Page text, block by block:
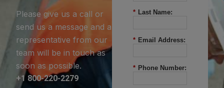
Please give us a call or
send us a message and a
representative from our
team will be in touch as
soon as possible.
+1 800-220-2279
* Last Name:
* Email Address:
* Phone Number: